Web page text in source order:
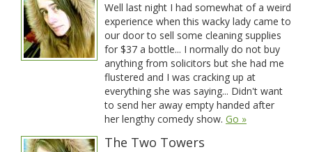
Well last night I had somewhat of a weird
experience when this wacky lady came to
our door to sell some cleaning supplies
for $37 a bottle... I normally do not buy
anything from solicitors but she had me
flustered and I was cracking up at
everything she was saying... Didn't want
to send her away empty handed after
her lengthy comedy show. Go »
The Two Towers